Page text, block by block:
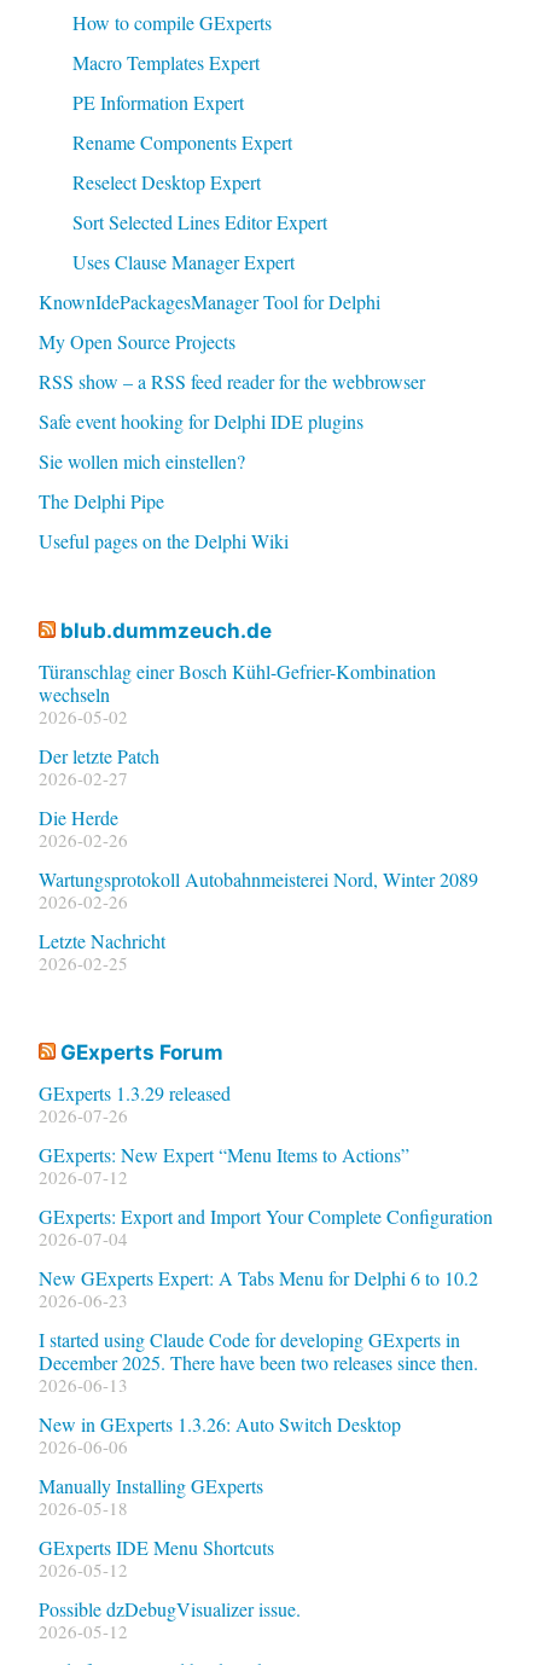
How to compile GExperts
Macro Templates Expert
PE Information Expert
Rename Components Expert
Reselect Desktop Expert
Sort Selected Lines Editor Expert
Uses Clause Manager Expert
KnownIdePackagesManager Tool for Delphi
My Open Source Projects
RSS show – a RSS feed reader for the webbrowser
Safe event hooking for Delphi IDE plugins
Sie wollen mich einstellen?
The Delphi Pipe
Useful pages on the Delphi Wiki
blub.dummzeuch.de
Türanschlag einer Bosch Kühl-Gefrier-Kombination
wechseln
2026-05-02
Der letzte Patch
2026-02-27
Die Herde
2026-02-26
Wartungsprotokoll Autobahnmeisterei Nord, Winter 2089
2026-02-26
Letzte Nachricht
2026-02-25
GExperts Forum
GExperts 1.3.29 released
2026-07-26
GExperts: New Expert “Menu Items to Actions”
2026-07-12
GExperts: Export and Import Your Complete Configuration
2026-07-04
New GExperts Expert: A Tabs Menu for Delphi 6 to 10.2
2026-06-23
I started using Claude Code for developing GExperts in
December 2025. There have been two releases since then.
2026-06-13
New in GExperts 1.3.26: Auto Switch Desktop
2026-06-06
Manually Installing GExperts
2026-05-18
GExperts IDE Menu Shortcuts
2026-05-12
Possible dzDebugVisualizer issue.
2026-05-12